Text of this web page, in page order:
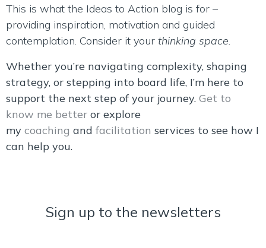
This is what the Ideas to Action blog is for –
providing inspiration, motivation and guided
contemplation. Consider it your thinking space.
Whether you’re navigating complexity, shaping
strategy, or stepping into board life, I’m here to
support the next step of your journey. Get to
know me better or explore
my coaching and facilitation services to see how I
can help you.
Sign up to the newsletters